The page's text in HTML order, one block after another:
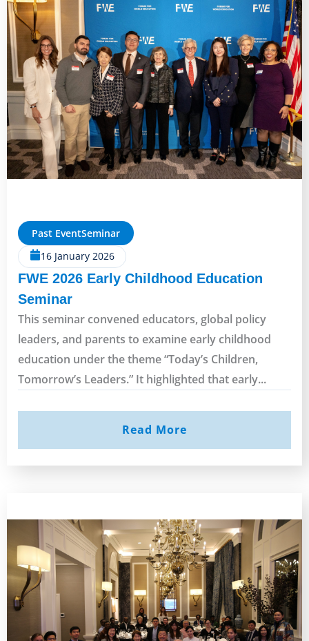
Past EventSeminar
16 January 2026
FWE 2026 Early Childhood Education
Seminar
This seminar convened educators, global policy
leaders, and parents to examine early childhood
education under the theme “Today’s Children,
Tomorrow’s Leaders.” It highlighted that early...
Read More